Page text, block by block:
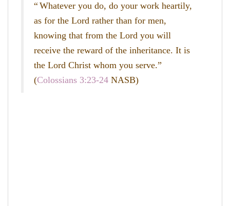
“Whatever you do, do your work heartily,
as for the Lord rather than for men,
knowing that from the Lord you will
receive the reward of the inheritance. It is
the Lord Christ whom you serve.”
(Colossians 3:23-24 NASB)